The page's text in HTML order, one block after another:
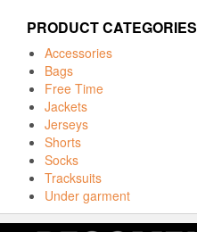
PRODUCT CATEGORIES
Accessories
Bags
Free Time
Jackets
Jerseys
Shorts
Socks
Tracksuits
Under garment